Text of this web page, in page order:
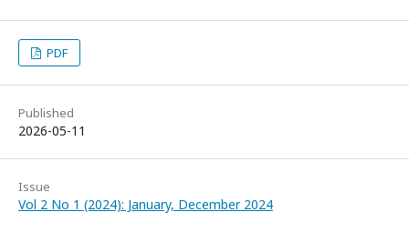
PDF
Published
2026-05-11
Issue
Vol 2 No 1 (2024): January, December 2024